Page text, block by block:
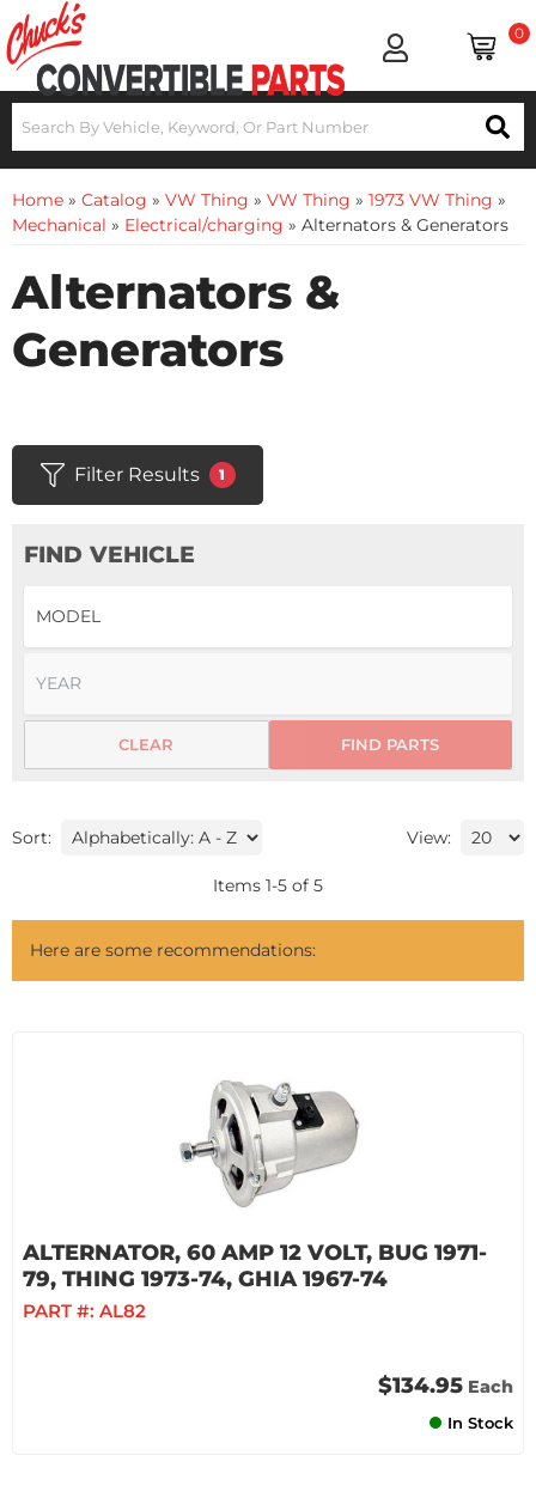
0
Home » Catalog » VW Thing » VW Thing » 1973 VW Thing »
Mechanical » Electrical/charging » Alternators & Generators
Alternators &
Generators
Filter Results 1
FIND VEHICLE
FIND PARTS
CLEAR
Sort: View:
Items 1-5 of 5
Here are some recommendations:
ALTERNATOR, 60 AMP 12 VOLT, BUG 1971-
79, THING 1973-74, GHIA 1967-74
PART #: AL82
$134.95 Each
In Stock